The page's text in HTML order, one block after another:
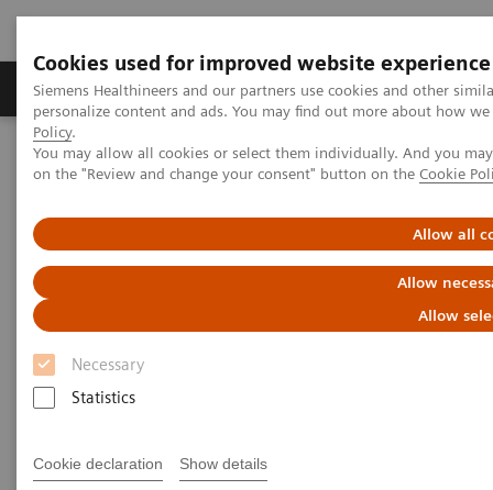
Cookies used for improved website experience
Siemens Healthineers and our partners use cookies and other
personalize content and ads. You may find out more about how
Policy.
You may allow all cookies or select them individually. And you
on the "Review and change your consent" button on the Cookie
Allow all
Allow
Allow
Necessary
Statistics
Cookie declaration Show details
Produkty a služby Podpora & Dokumentácia
Siemens Healthineers Slovakia
Zobrazovacia diagnostika
Mammography
Clinical Corner
and cases from the Malmö trial
Interval cancers in screening
with breast tomosynthesis:
Results and cases from the
Malmö trial